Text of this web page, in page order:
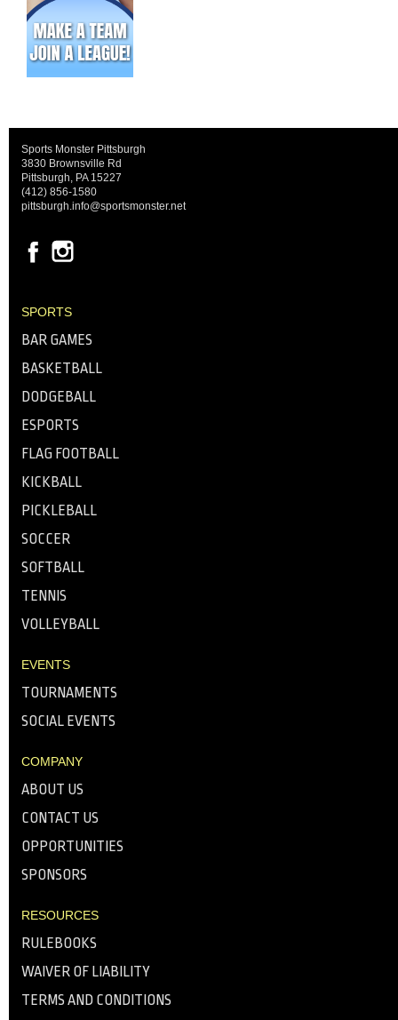
Sports Monster Pittsburgh
3830 Brownsville Rd
Pittsburgh, PA 15227
(412) 856-1580
pittsburgh.info@sportsmonster.net
SPORTS
BAR GAMES
BASKETBALL
DODGEBALL
ESPORTS
FLAG FOOTBALL
KICKBALL
PICKLEBALL
SOCCER
SOFTBALL
TENNIS
VOLLEYBALL
EVENTS
TOURNAMENTS
SOCIAL EVENTS
COMPANY
ABOUT US
CONTACT US
OPPORTUNITIES
SPONSORS
RESOURCES
RULEBOOKS
WAIVER OF LIABILITY
TERMS AND CONDITIONS